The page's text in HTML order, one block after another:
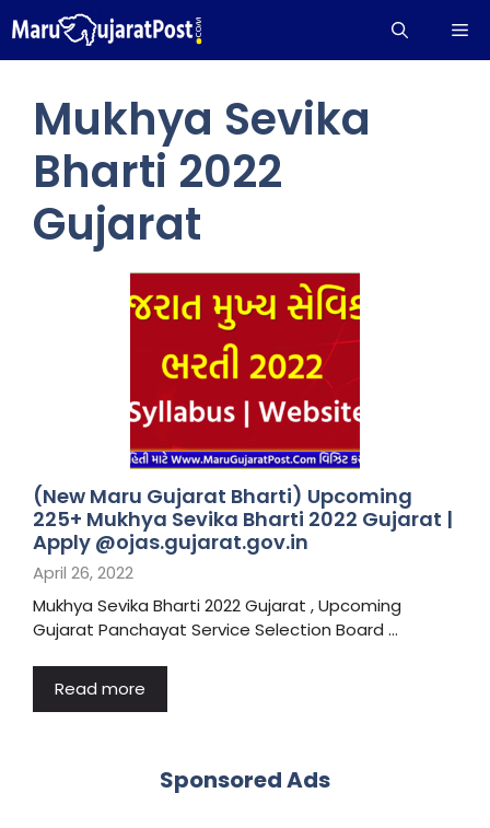
to
content
Mukhya Sevika
Bharti 2022
Gujarat
(New Maru Gujarat Bharti) Upcoming
225+ Mukhya Sevika Bharti 2022 Gujarat |
Apply @ojas.gujarat.gov.in
April 26, 2022
Mukhya Sevika Bharti 2022 Gujarat , Upcoming
Gujarat Panchayat Service Selection Board …
Read more
Sponsored Ads